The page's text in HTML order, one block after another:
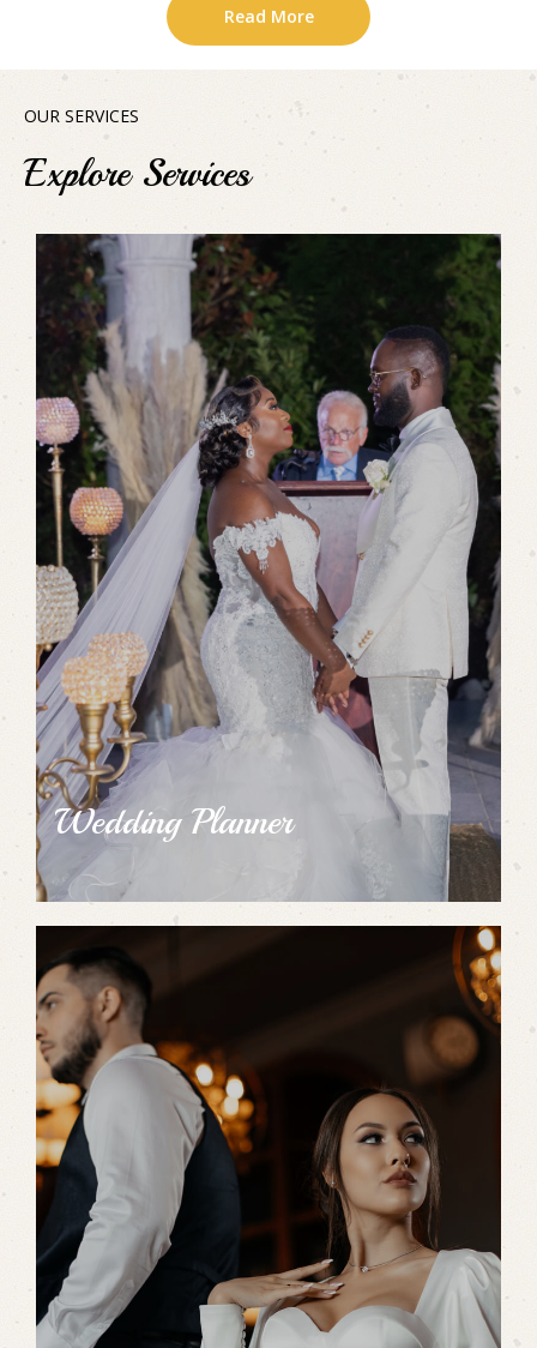
Read More
OUR SERVICES
Explore Services
Wedding Planner